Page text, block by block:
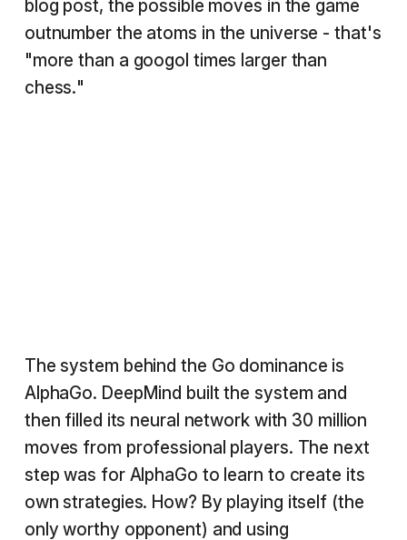
blog post, the possible moves in the game
outnumber the atoms in the universe - that's
"more than a googol times larger than
chess."
The system behind the Go dominance is
AlphaGo. DeepMind built the system and
then filled its neural network with 30 million
moves from professional players. The next
step was for AlphaGo to learn to create its
own strategies. How? By playing itself (the
only worthy opponent) and using